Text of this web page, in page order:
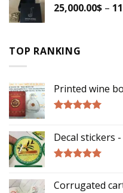
25,000.00$ –
TOP RANKING
Printed wine
Decal stickers
Corrugated